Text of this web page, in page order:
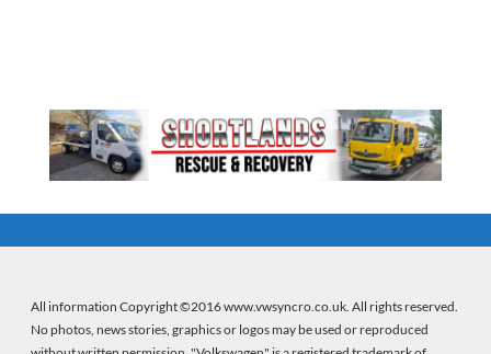
All information Copyright ©2016 www.vwsyncro.co.uk. All rights reserved.
No photos, news stories, graphics or logos may be used or reproduced